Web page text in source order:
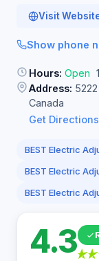
Visit
Show phone
Hours: Open
Address:
Canada
Get Directions
BEST Electric
BEST Electric
BEST Electric
4.3